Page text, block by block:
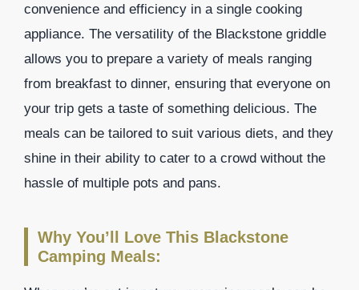
convenience and efficiency in a single cooking
appliance. The versatility of the Blackstone griddle
allows you to prepare a variety of meals ranging
from breakfast to dinner, ensuring that everyone on
your trip gets a taste of something delicious. The
meals can be tailored to suit various diets, and they
shine in their ability to cater to a crowd without the
hassle of multiple pots and pans.
Why You’ll Love This Blackstone
Camping Meals: